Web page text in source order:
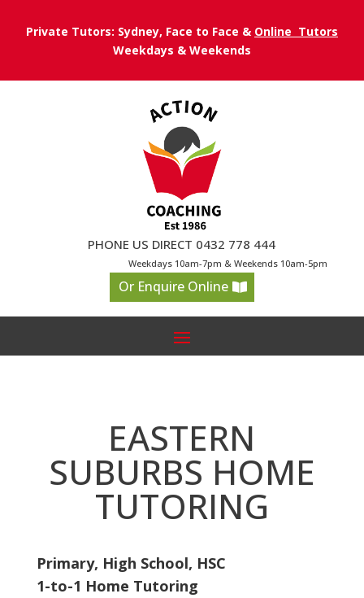
Private Tutors: Sydney, Face to Face & Online Tutors
Weekdays & Weekends
PHONE US DIRECT 0432 778 444
Weekdays 10am-7pm & Weekends 10am-5pm
Or Enquire Online
EASTERN
SUBURBS HOME
TUTORING
Primary, High School, HSC
1-to-1 Home Tutoring